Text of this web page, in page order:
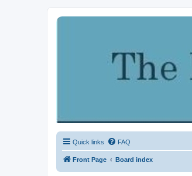
Quick links FAQ
Front Page Board index